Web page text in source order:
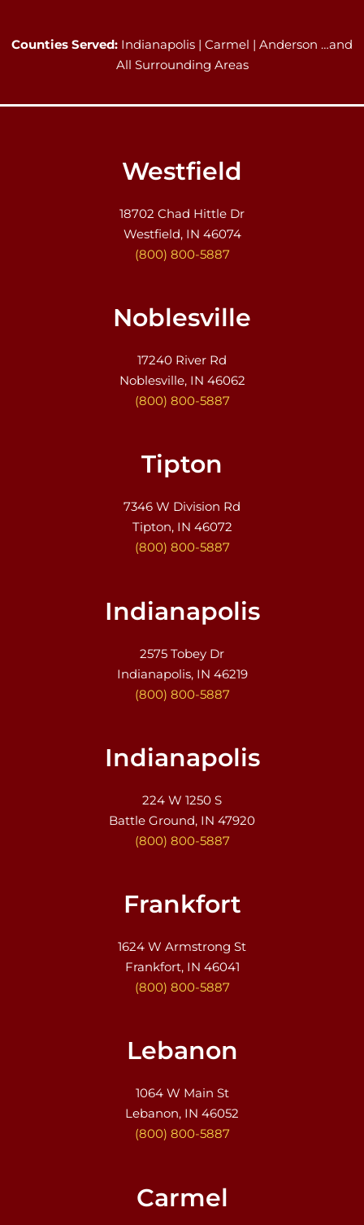
Counties Served: Indianapolis | Carmel | Anderson …and
All Surrounding Areas
Westfield
18702 Chad Hittle Dr
Westfield, IN 46074
(800) 800-5887
Noblesville
17240 River Rd
Noblesville, IN 46062
(800) 800-5887
Tipton
7346 W Division Rd
Tipton, IN 46072
(800) 800-5887
Indianapolis
2575 Tobey Dr
Indianapolis, IN 46219
(800) 800-5887
Indianapolis
224 W 1250 S
Battle Ground, IN 47920
(800) 800-5887
Frankfort
1624 W Armstrong St
Frankfort, IN 46041
(800) 800-5887
Lebanon
1064 W Main St
Lebanon, IN 46052
(800) 800-5887
Carmel